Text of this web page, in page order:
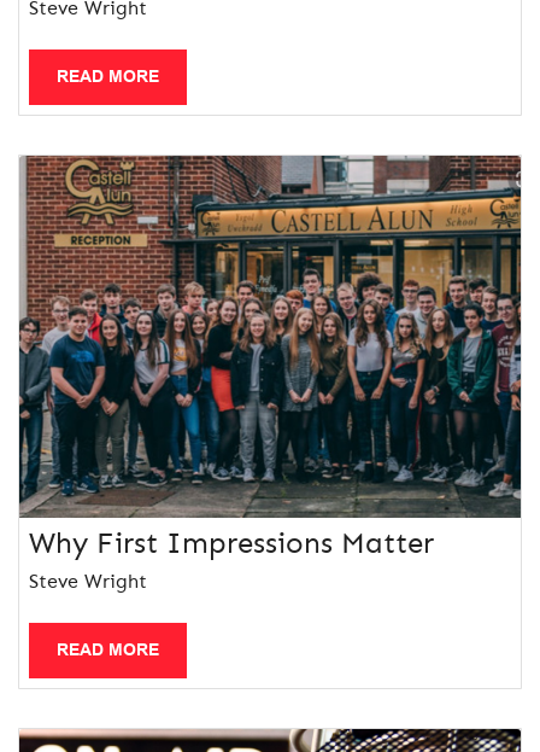
Steve Wright
READ MORE
Why First Impressions Matter
Steve Wright
READ MORE